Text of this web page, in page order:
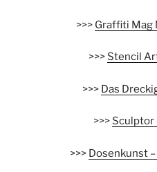
>>> Graffiti Mag
>>> Stencil
>>> Das
>>> Sculptor
>>> Dosenkunst